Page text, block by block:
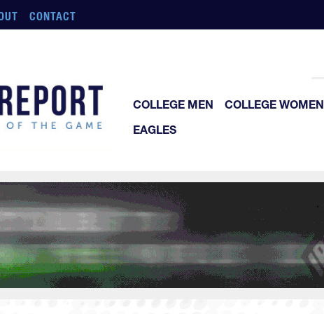
CONTACT
COLLEGE MEN COLLEGE WOMEN
EAGLES